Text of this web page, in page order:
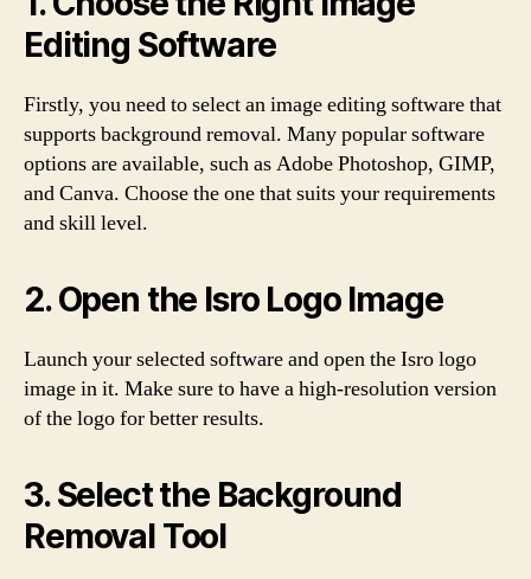
Editing Software
Firstly, you need to select an image editing software that
supports background removal. Many popular software
options are available, such as Adobe Photoshop, GIMP,
and Canva. Choose the one that suits your requirements
and skill level.
2. Open the Isro Logo Image
Launch your selected software and open the Isro logo
image in it. Make sure to have a high-resolution version
of the logo for better results.
3. Select the Background
Removal Tool